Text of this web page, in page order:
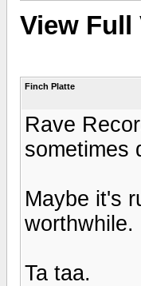
View Full
Finch Platte
Rave
sometimes
Maybe it's
worthwhile.
Ta taa.